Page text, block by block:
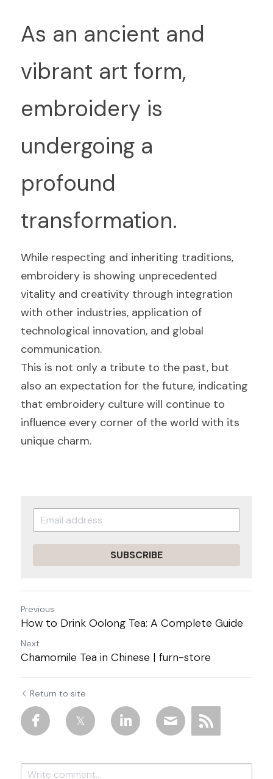
As an ancient and
vibrant art form,
embroidery is
undergoing a
profound
transformation.
While respecting and inheriting traditions,
embroidery is showing unprecedented
vitality and creativity through integration
with other industries, application of
technological innovation, and global
communication.
This is not only a tribute to the past, but
also an expectation for the future, indicating
that embroidery culture will continue to
influence every corner of the world with its
unique charm.
SUBSCRIBE
Previous
How to Drink Oolong Tea: A Complete Guide
Next
Chamomile Tea in Chinese | furn-store
Return to site